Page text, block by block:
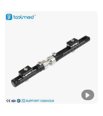
Changzhou Toolmed
Jiangsu, China